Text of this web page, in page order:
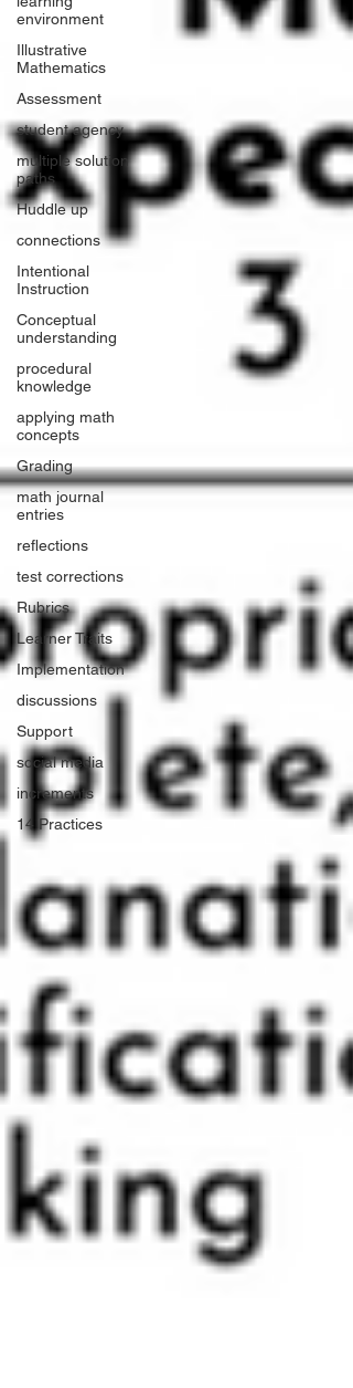
environment
Illustrative
Mathematics
Assessment
student agency
multiple solution
paths
Huddle up
connections
Intentional
Instruction
Conceptual
understanding
procedural
knowledge
applying math
concepts
Grading
math journal
entries
reflections
test corrections
Rubrics
Learner Traits
Implementation
discussions
Support
social media
increments
14 Practices